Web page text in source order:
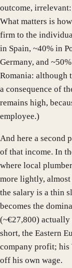
outcome,
What matters is
firm to the
in Spain, ~40% in
Germany, and
Romania: although
a consequence of
remains high,
employee.)
And here a second
of that income. In
where local
more lightly,
the salary is a thin
becomes the
(~€27,800) actually
short, the Eastern
company profit; his
off his own wage.